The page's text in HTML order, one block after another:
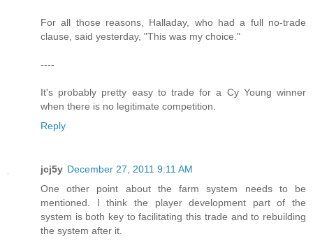
For all those reasons, Halladay, who had a full no-trade
clause, said yesterday, "This was my choice."
----
It's probably pretty easy to trade for a Cy Young winner
when there is no legitimate competition.
Reply
jcj5y December 27, 2011 9:11 AM
One other point about the farm system needs to be
mentioned. I think the player development part of the
system is both key to facilitating this trade and to rebuilding
the system after it.